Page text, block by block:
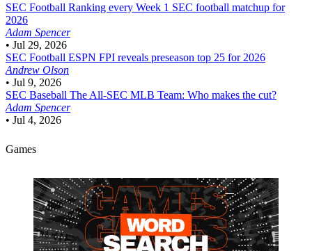
SEC Football Ranking every Week 1 SEC football matchup for
2026
Adam Spencer
• Jul 29, 2026
SEC Football ESPN FPI reveals preseason top 25 for 2026
Andrew Olson
• Jul 9, 2026
SEC Baseball The All-SEC MLB Team: Who makes the cut?
Adam Spencer
• Jul 4, 2026
Games